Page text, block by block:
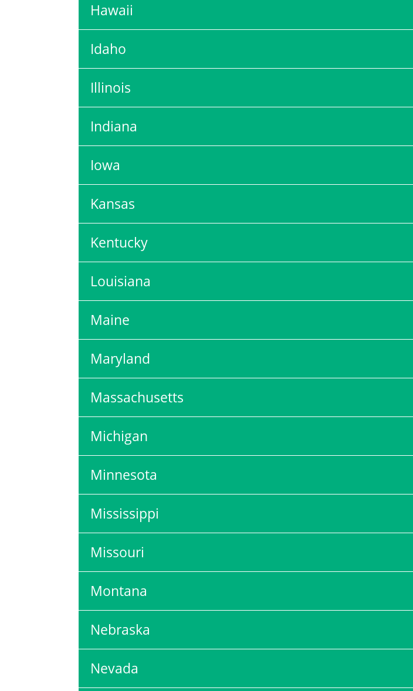
Hawaii
Idaho
Illinois
Indiana
Iowa
Kansas
Kentucky
Louisiana
Maine
Maryland
Massachusetts
Michigan
Minnesota
Mississippi
Missouri
Montana
Nebraska
Nevada